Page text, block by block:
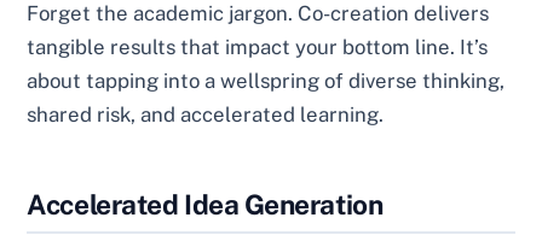
Forget the academic jargon. Co-creation delivers
tangible results that impact your bottom line. It’s
about tapping into a wellspring of diverse thinking,
shared risk, and accelerated learning.
Accelerated Idea Generation